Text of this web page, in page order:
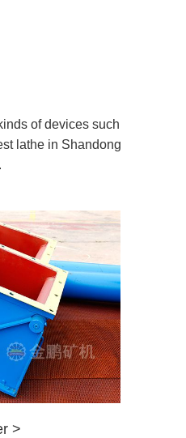
of devices such
lathe in Shandong
>